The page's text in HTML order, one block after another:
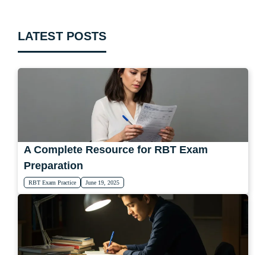
LATEST POSTS
A Complete Resource for RBT Exam
Preparation
RBT Exam Practice June 19, 2025